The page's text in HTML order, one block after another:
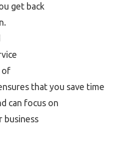
get back
of
that you save time
can focus on
business